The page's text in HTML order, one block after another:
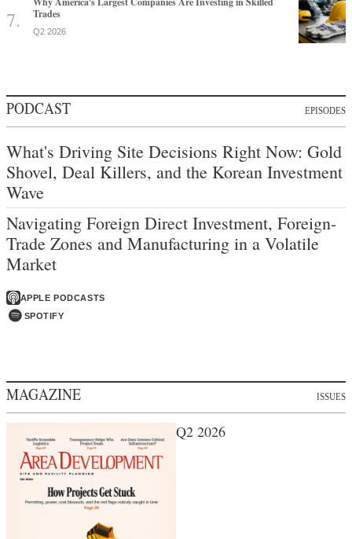
Trades
Q2 2026
PODCAST EPISODES
What's Driving Site Decisions Right Now: Gold
Shovel, Deal Killers, and the Korean Investment
Wave
Navigating Foreign Direct Investment, Foreign-
Trade Zones and Manufacturing in a Volatile
Market
APPLE PODCASTS
SPOTIFY
MAGAZINE ISSUES
Q2 2026